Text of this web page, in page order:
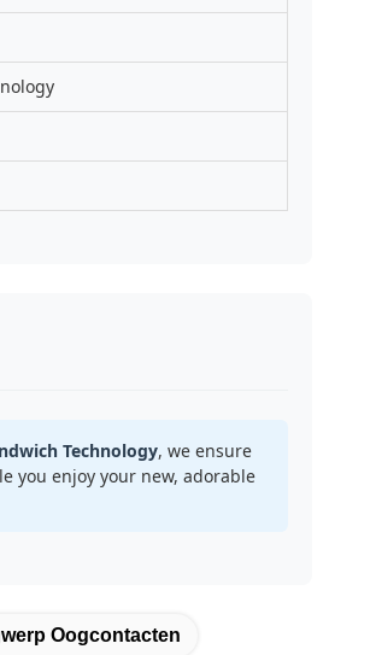
Technology, we ensure
you enjoy your new, adorable
Oogcontacten